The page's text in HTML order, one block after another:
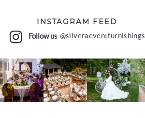
INSTAGRAM FEED
Follow us @silveraeventfurnishings